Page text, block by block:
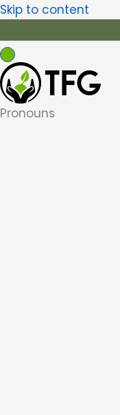
Skip to content
Pronouns